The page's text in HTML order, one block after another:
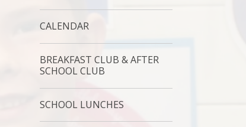
CALENDAR
BREAKFAST CLUB & AFTER
SCHOOL CLUB
SCHOOL LUNCHES